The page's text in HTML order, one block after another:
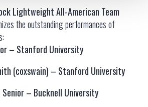
Lightweight All-American Team
the outstanding performances of
– Stanford University
(coxswain) – Stanford University
Senior – Bucknell University